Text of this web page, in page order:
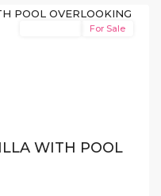
For Sale
WITH POOL